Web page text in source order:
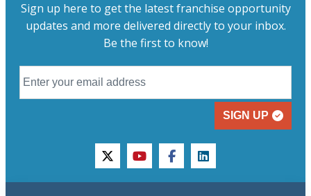
Sign up here to get the latest franchise opportunity
updates and more delivered directly to your inbox.
Be the first to know!
SIGN UP
twitteryoutubefacebooklinkedin